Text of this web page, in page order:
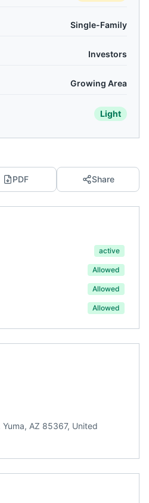
Single-Family
Investors
Growing Area
Light
PDF Share
active
Allowed
Allowed
Allowed
AZ 85367, United